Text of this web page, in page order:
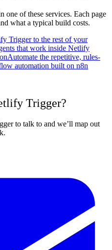
one of these services. Each page
what a typical build costs.
Trigger to the rest of your
that work inside Netlify
Automate the repetitive, rules-
automation built on n8n
Trigger?
to talk to and we’ll map out